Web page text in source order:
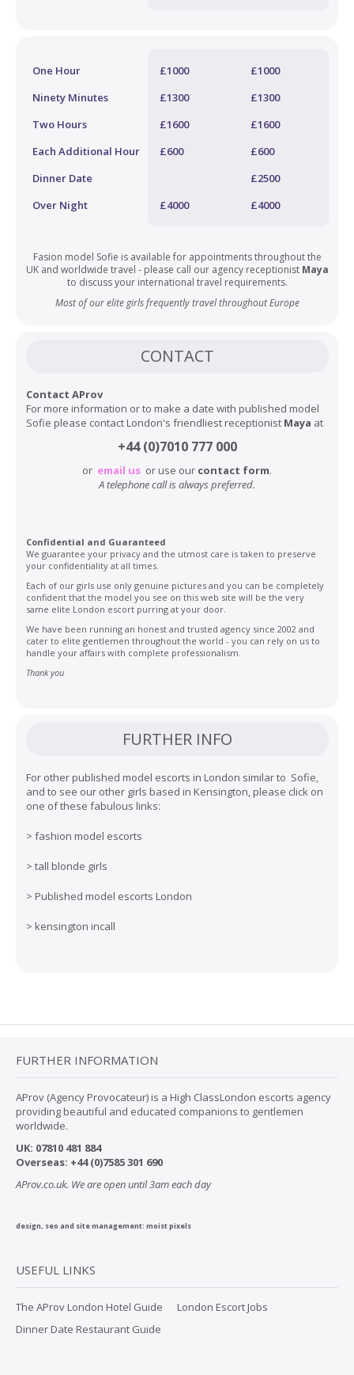
One Hour £1000
£1000
Ninety Minutes
£1300
£1300
Two Hours
£1600
£1600
Each Additional Hour
£600
£600
Dinner Date
£2500
Over Night
£4000 £4000
Fasion model Sofie is available for appointments throughout the
UK and worldwide travel - please call our agency receptionist Maya
to discuss your international travel requirements.
Most of our elite girls frequently travel throughout Europe
CONTACT
Contact AProv
For more information or to make a date with published model
Sofie please contact London's friendliest receptionist Maya at
+44 (0)7010 777 000
or email us or use our contact form.
A telephone call is always preferred.
Confidential and Guaranteed
We guarantee your privacy and the utmost care is taken to preserve
your confidentiality at all times.
Each of our girls use only genuine pictures and you can be completely
confident that the model you see on this web site will be the very
same elite London escort purring at your door.
We have been running an honest and trusted agency since 2002 and
cater to elite gentlemen throughout the world - you can rely on us to
handle your affairs with complete professionalism.
Thank you
FURTHER INFO
For other published model escorts in London similar to Sofie,
and to see our other girls based in Kensington, please click on
one of these fabulous links:
> fashion model escorts
> tall blonde girls
> Published model escorts London
> kensington incall
FURTHER INFORMATION
AProv (Agency Provocateur) is a High ClassLondon escorts agency
providing beautiful and educated companions to gentlemen
worldwide.
UK: 07810 481 884
Overseas: +44 (0)7585 301 690
AProv.co.uk. We are open until 3am each day
design, seo and site management: moist pixels
USEFUL LINKS
The AProv London Hotel Guide
Dinner Date Restaurant Guide
London Escort Jobs